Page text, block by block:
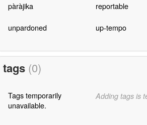
pàràjika reportable
unpardoned up-tempo
tags (0)
Tags temporarily
unavailable.
Adding tags is